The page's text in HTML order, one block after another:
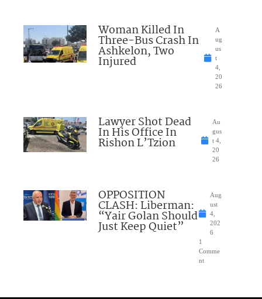
Woman Killed In
Three-Bus Crash In
Ashkelon, Two
Injured
A
ug
us
t
4,
20
26
Lawyer Shot Dead
In His Office In
Rishon L’Tzion
Au
gus
t 4,
20
26
OPPOSITION
CLASH: Liberman:
“Yair Golan Should
Just Keep Quiet”
Aug
ust
4,
202
6
1
Comme
nt